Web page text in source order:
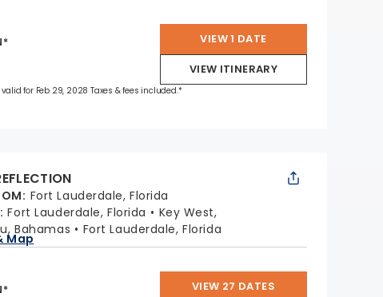
VIEW 1 DATE
VIEW ITINERARY
for Feb 29, 2028 Taxes & fees included.*
: Fort Lauderdale, Florida
: Fort Lauderdale, Florida
Key West,
Bahamas Fort Lauderdale, Florida
Map
VIEW 27 DATES